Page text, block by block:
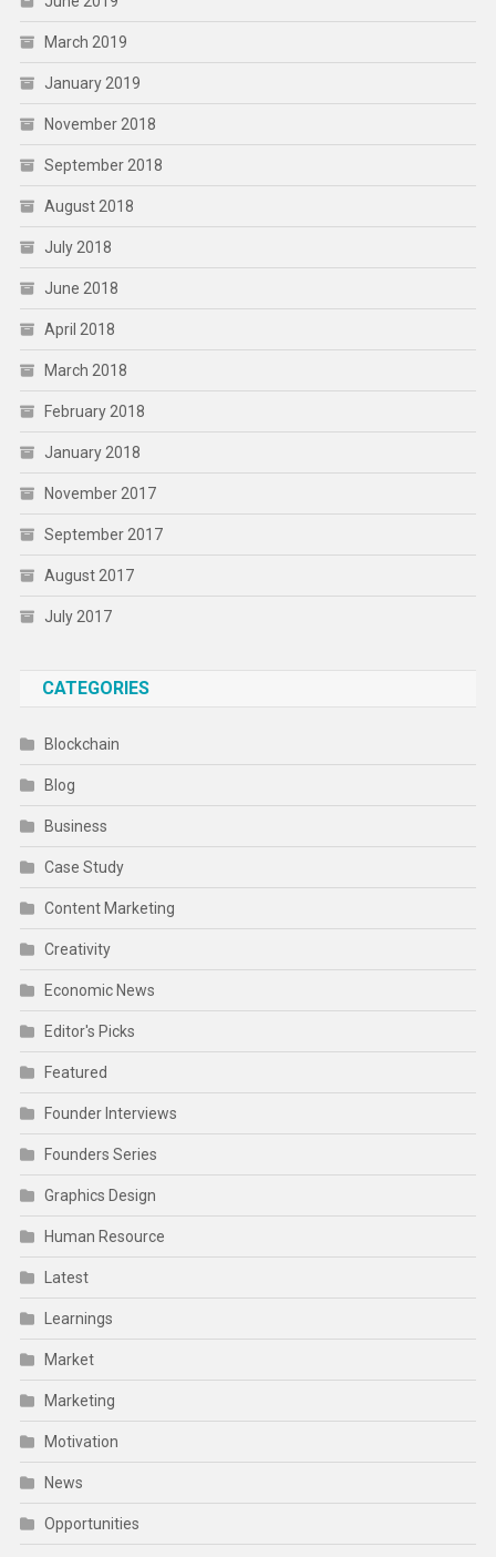
March 2019
January 2019
November 2018
September 2018
August 2018
July 2018
June 2018
April 2018
March 2018
February 2018
January 2018
November 2017
September 2017
August 2017
July 2017
CATEGORIES
Blockchain
Blog
Business
Case Study
Content Marketing
Creativity
Economic News
Editor's Picks
Featured
Founder Interviews
Founders Series
Graphics Design
Human Resource
Latest
Learnings
Market
Marketing
Motivation
News
Opportunities